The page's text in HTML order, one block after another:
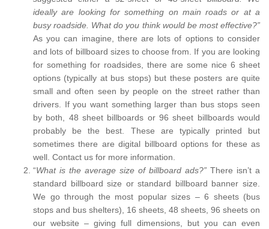
ideally are looking for something on main roads or at a
busy roadside. What do you think would be most effective?”
As you can imagine, there are lots of options to consider
and lots of billboard sizes to choose from. If you are looking
for something for roadsides, there are some nice 6 sheet
options (typically at bus stops) but these posters are quite
small and often seen by people on the street rather than
drivers. If you want something larger than bus stops seen
by both, 48 sheet billboards or 96 sheet billboards would
probably be the best. These are typically printed but
sometimes there are digital billboard options for these as
well. Contact us for more information.
“What is the average size of billboard ads?” There isn’t a
standard billboard size or standard billboard banner size.
We go through the most popular sizes – 6 sheets (bus
stops and bus shelters), 16 sheets, 48 sheets, 96 sheets on
our website – giving full dimensions, but you can even